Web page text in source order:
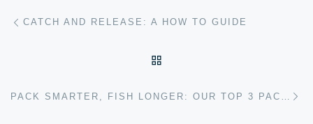
Post navigation
CATCH AND RELEASE: A HOW TO GUIDE